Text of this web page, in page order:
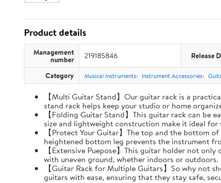
Product details
Management
number 219185846 Release
Category Musical Instruments Instrument Accessories
【Multi Guitar Stand】Our guitar rack is a
stand rack helps keep your studio or home
【Folding Guitar Stand】This guitar rack can
size and lightweight construction make it ideal
【Protect Your Guitar】The top and the bottom
heightened bottom leg prevents the instrument
【Extensive Puepose】This guitar holder not
with uneven ground, whether indoors or outdoors.
【Guitar Rack for Multiple Guitars】So why not
guitars with ease, ensuring that they stay safe,